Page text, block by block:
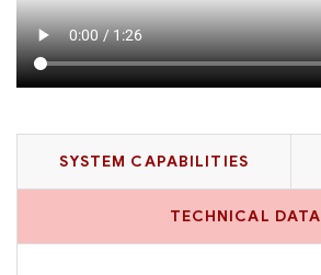
SYSTEM CAPABILITIES
TECHNICAL DATA